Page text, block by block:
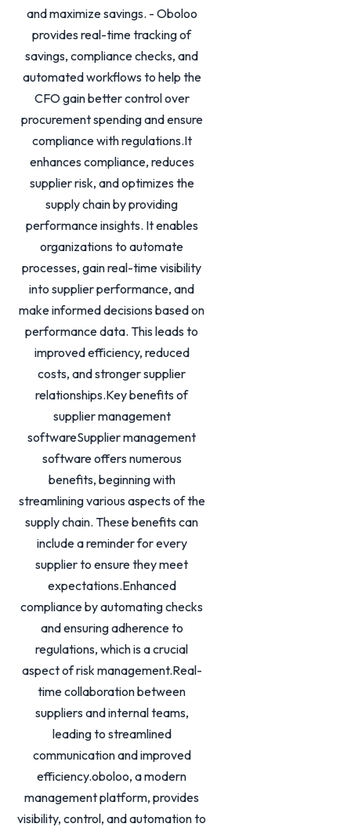
and maximize savings. - Oboloo
provides real-time tracking of
savings, compliance checks, and
automated workflows to help the
CFO gain better control over
procurement spending and ensure
compliance with regulations.It
enhances compliance, reduces
supplier risk, and optimizes the
supply chain by providing
performance insights. It enables
organizations to automate
processes, gain real-time visibility
into supplier performance, and
make informed decisions based on
performance data. This leads to
improved efficiency, reduced
costs, and stronger supplier
relationships.Key benefits of
supplier management
softwareSupplier management
software offers numerous
benefits, beginning with
streamlining various aspects of the
supply chain. These benefits can
include a reminder for every
supplier to ensure they meet
expectations.Enhanced
compliance by automating checks
and ensuring adherence to
regulations, which is a crucial
aspect of risk management.Real-
time collaboration between
suppliers and internal teams,
leading to streamlined
communication and improved
efficiency.oboloo, a modern
management platform, provides
visibility, control, and automation to